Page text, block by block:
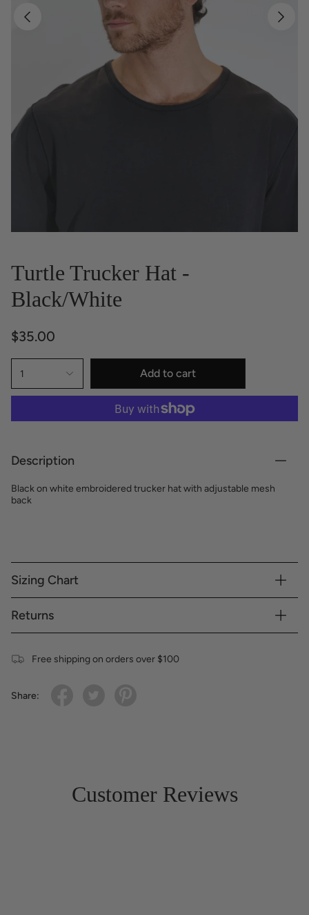
Turtle Trucker Hat -
Black/White
$35.00
1 Add to cart
Description
Black on white embroidered trucker hat with adjustable mesh
back
Sizing Chart
Returns
Free shipping on orders over $100
Share:
Customer Reviews